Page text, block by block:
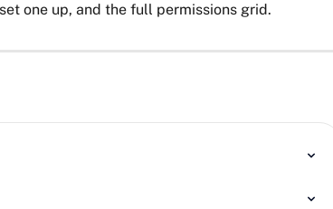
one up, and the full permissions grid.